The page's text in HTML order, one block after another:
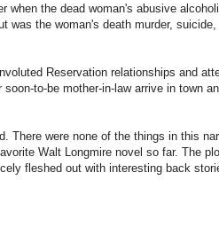
when the dead woman's abusive
was the woman's death murder,
Reservation relationships and
to-be mother-in-law arrive in town
There were none of the things in this
Walt Longmire novel so far. The
fleshed out with interesting back